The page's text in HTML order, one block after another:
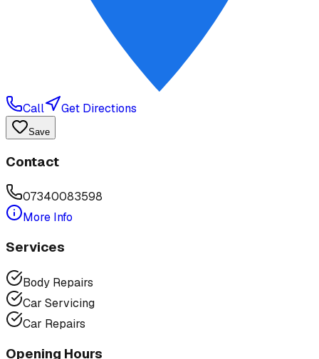
Call Get Directions
Save
Contact
07340083598
More Info
Services
Body Repairs
Car Servicing
Car Repairs
Opening Hours